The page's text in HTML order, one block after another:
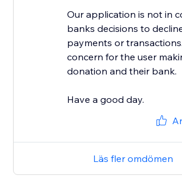
Our application is not in
banks decisions to
payments or
concern for the user
donation and their bank.
Have a good day.
Läs fler omdömen